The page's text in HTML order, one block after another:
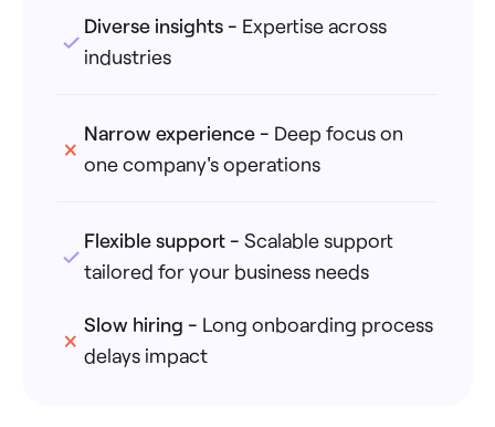
Diverse insights - Expertise across
industries
Narrow experience - Deep focus on
one company's operations
Flexible support - Scalable support
tailored for your business needs
Slow hiring - Long onboarding process
delays impact